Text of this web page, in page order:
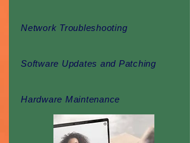
Network Troubleshooting
Software Updates and Patching
Hardware Maintenance